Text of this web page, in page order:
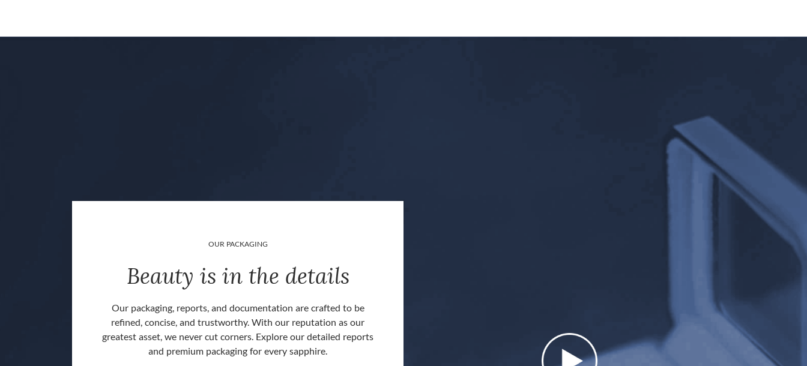
OUR PACKAGING
Beauty is in the details
Our packaging, reports, and documentation are crafted to be
refined, concise, and trustworthy. With our reputation as our
greatest asset, we never cut corners. Explore our detailed reports
and premium packaging for every sapphire.
Presentation matters. We take extra